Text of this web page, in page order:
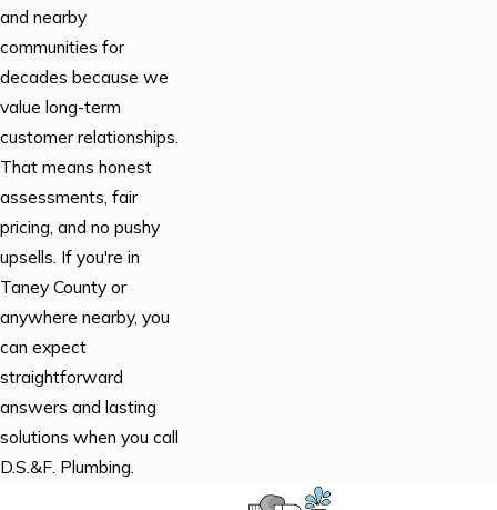
and nearby
communities for
decades because we
value long-term
customer relationships.
That means honest
assessments, fair
pricing, and no pushy
upsells. If you're in
Taney County or
anywhere nearby, you
can expect
straightforward
answers and lasting
solutions when you call
D.S.&F. Plumbing.